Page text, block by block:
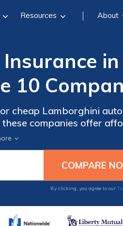
Resources About
in
10
cheap Lamborghini
companies offer
affordable add-ons like
By clicking, you agree to our